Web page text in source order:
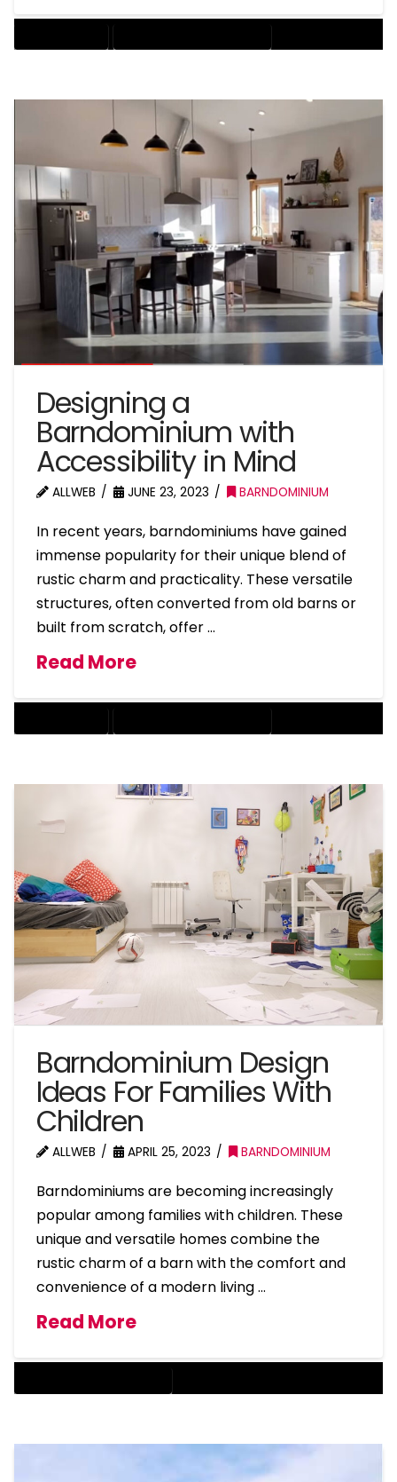
Designing a
Barndominium with
Accessibility in Mind
ALLWEB JUNE 23, 2023 BARNDOMINIUM
In recent years, barndominiums have gained
immense popularity for their unique blend of
rustic charm and practicality. These versatile
structures, often converted from old barns or
built from scratch, offer …
Read More
Barndominium Design
Ideas For Families With
Children
ALLWEB APRIL 25, 2023 BARNDOMINIUM
Barndominiums are becoming increasingly
popular among families with children. These
unique and versatile homes combine the
rustic charm of a barn with the comfort and
convenience of a modern living …
Read More